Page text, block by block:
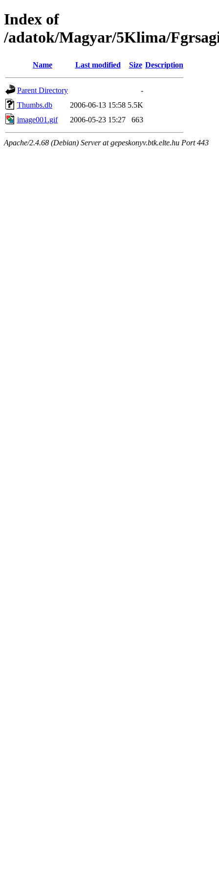
Index of
/adatok/Magyar/5Klima/
Name Last modified Size Description
Parent Directory
-
Thumbs.db
2006-06-13 15:58 5.5K
image001.gif
2006-05-23 15:27 663
Apache/2.4.68 (Debian) Server at gepeskonyv.btk.elte.hu Port 443